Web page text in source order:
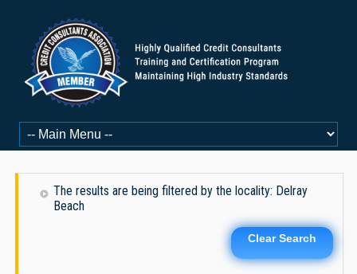
The results are being filtered by the locality: Delray
Beach
Clear Search